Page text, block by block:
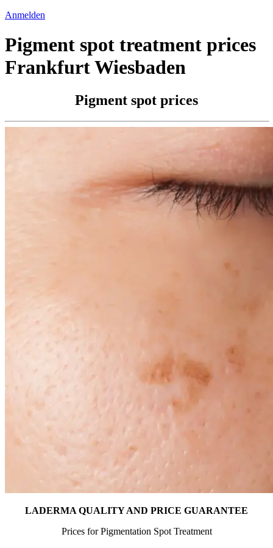
Anmelden
Pigment spot treatment prices
Frankfurt Wiesbaden
Pigment spot prices
LADERMA QUALITY AND PRICE GUARANTEE
Prices for Pigmentation Spot Treatment